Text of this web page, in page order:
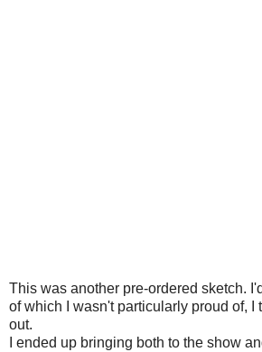
This was another pre-ordered sketch.
of which I wasn't particularly proud of,
out.
I ended up bringing both to the show